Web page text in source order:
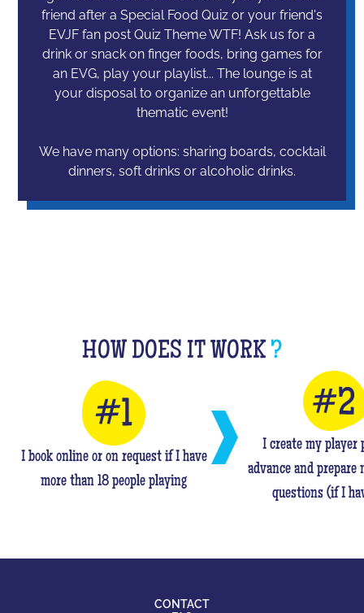
friend after a Special Food Quiz or your friend's
EVJF fan post Quiz Theme WTF! Ask us for a
drink or snack on finger foods, bring games for
an EVG, play your playlist... The lounge is at
your disposal to organize an unforgettable
thematic event!
We have many options: sharing boards, cocktail
dinners, soft drinks or alcoholic drinks.
HOW DOES IT WORK ?
I book online or on request if I have
more than 18 people playing
I create my player
advance and prepare
questions (if I
CONTACT